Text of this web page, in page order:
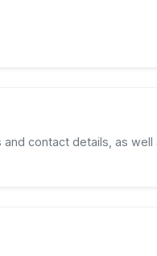
contact details, as well